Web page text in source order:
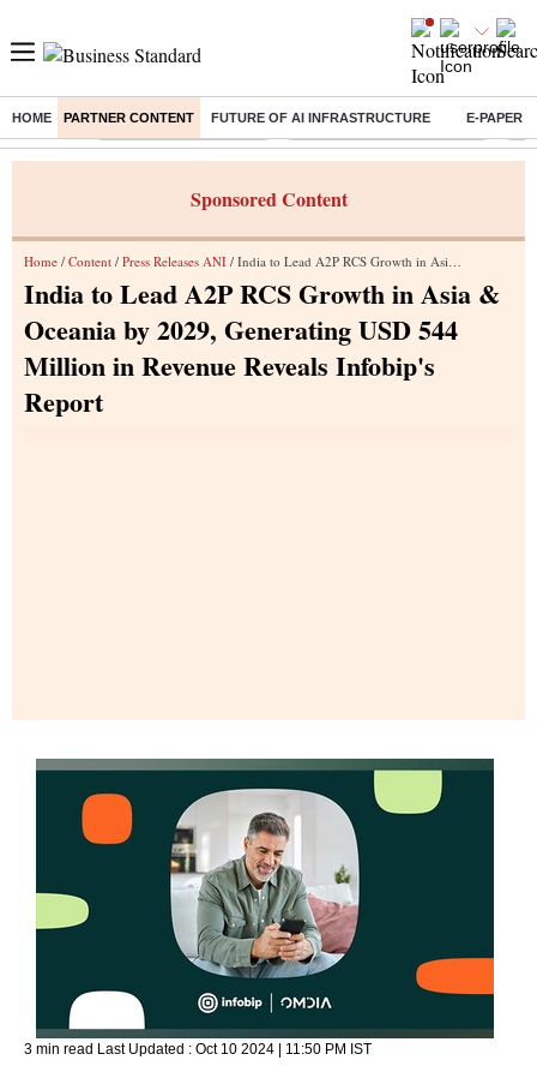
HOME PARTNER CONTENT FUTURE OF AI INFRASTRUCTURE E-PAPER
Buzzing : Stock Market Highlights Alembic Pharma Q1 Results
Sponsored Content
Home / Content / Press Releases ANI / India to Lead A2P RCS Growth in Asia & Oceania by 2029, Generating USD 544 Million in Revenue Reveals Infobip's Report
India to Lead A2P RCS Growth in Asia &
Oceania by 2029, Generating USD 544
Million in Revenue Reveals Infobip's
Report
3 min read Last Updated : Oct 10 2024 | 11:50 PM IST